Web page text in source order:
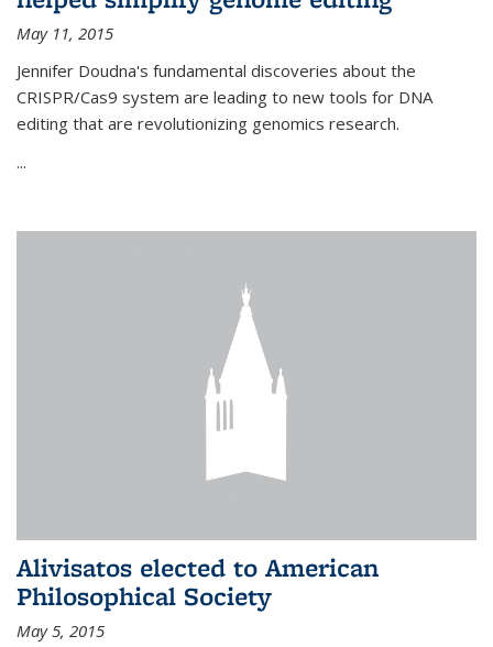
May 11, 2015
Jennifer Doudna's fundamental discoveries about the
CRISPR/Cas9 system are leading to new tools for DNA
editing that are revolutionizing genomics research.
...
Alivisatos elected to American
Philosophical Society
May 5, 2015